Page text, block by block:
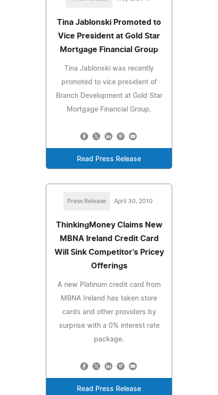
Tina Jablonski Promoted to
Vice President at Gold Star
Mortgage Financial Group
Tina Jablonski was recently
promoted to vice president of
Branch Development at Gold Star
Mortgage Financial Group.
Read Press Release
Press Release April 30, 2010
ThinkingMoney Claims New
MBNA Ireland Credit Card
Will Sink Competitor's Pricey
Offerings
A new Platinum credit card from
MBNA Ireland has taken store
cards and other providers by
surprise with a 0% interest rate
package.
Read Press Release